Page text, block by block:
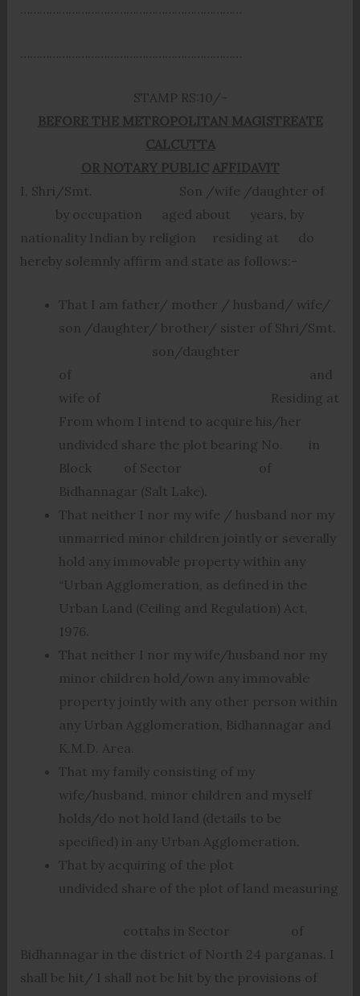
……………………………………………………………
STAMP RS:10/-
BEFORE THE METROPOLITAN MAGISTREATE
CALCUTTA
OR NOTARY PUBLIC AFFIDAVIT
I, Shri/Smt. Son /wife /daughter of
by occupation aged about years, by
nationality Indian by religion residing at do
hereby solemnly affirm and state as follows:-
That I am father/ mother / husband/ wife/
son /daughter/ brother/ sister of Shri/Smt.
son/daughter
of and
wife of Residing at
From whom I intend to acquire his/her
undivided share the plot bearing No. in
Block of Sector of
Bidhannagar (Salt Lake).
That neither I nor my wife / husband nor my
unmarried minor children jointly or severally
hold any immovable property within any
“Urban Agglomeration, as defined in the
Urban Land (Ceiling and Regulation) Act,
1976.
That neither I nor my wife/husband nor my
minor children hold/own any immovable
property jointly with any other person within
any Urban Agglomeration, Bidhannagar and
K.M.D. Area.
That my family consisting of my
wife/husband, minor children and myself
holds/do not hold land (details to be
specified) in any Urban Agglomeration.
That by acquiring of the plot
undivided share of the plot of land measuring
cottahs in Sector of
Bidhannagar in the district of North 24 parganas. I
shall be hit/ I shall not be hit by the provisions of